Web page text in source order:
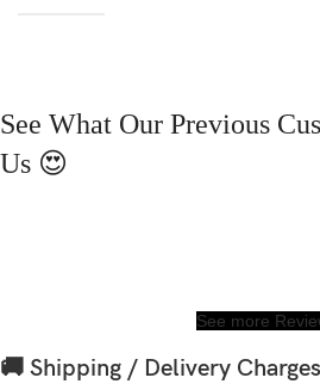
See What Our Previous
Us 😍
See more
🚚 Shipping / Delivery